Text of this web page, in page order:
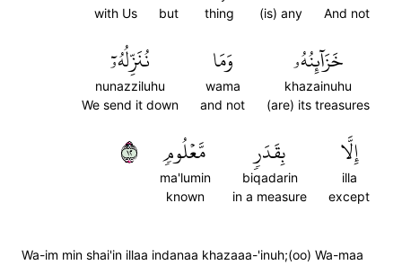
And not
(is) any
thing
but
with Us
خَزَآئِنُهُۥ
khazainuhu
(are) its treasures
وَمَا
wama
and not
نُنَزِّلُهُۥٓ
nunazziluhu
We send it down
إِلَّا
illa
except
بِقَدَرٖ
biqadarin
in a measure
مَّعۡلُومٖ
ma'lumin
known
٢١
Wa-im min shai'in illaa indanaa khazaaa-'inuh;(oo) Wa-maa